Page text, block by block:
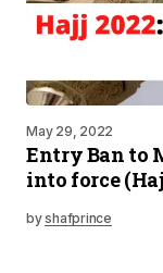
May 29, 2022
Entry Ban to
into force
byshafprince